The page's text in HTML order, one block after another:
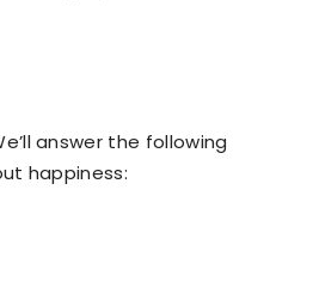
answer the following
happiness: